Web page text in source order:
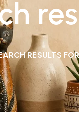
RESULTS